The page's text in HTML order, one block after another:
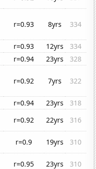
r=0.93 8yrs 334
r=0.93 12yrs
334
r=0.94 23yrs
328
r=0.92 7yrs 322
r=0.94 23yrs
318
r=0.92 22yrs
316
r=0.9 19yrs
310
r=0.95 23yrs
310